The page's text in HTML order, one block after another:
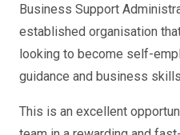
Business Support
established organisation
looking to become self-
guidance and business
This is an excellent